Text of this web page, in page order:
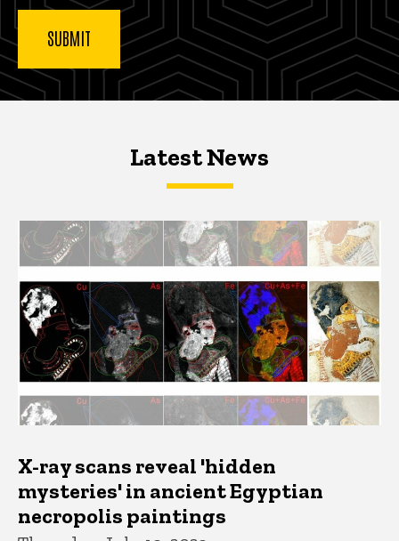
Latest NewsLatest News
Latest News
X-ray scans reveal 'hidden
mysteries' in ancient Egyptian
necropolis paintings